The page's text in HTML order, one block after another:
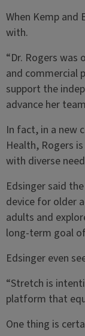
When Kemp
with.
“Dr. Rogers
and commercial
support the
advance her
In fact, in a new
Health, Rogers
with diverse
Edsinger said
device for older
adults and
long-term goal
Edsinger even
“Stretch is
platform that
One thing is